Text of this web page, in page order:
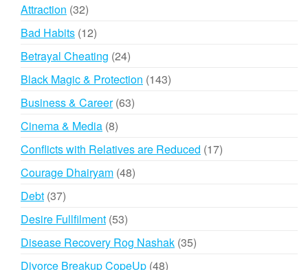
Attraction 3232
products
Bad Habits 1212
products
Betrayal Cheating 2424
products
Black Magic & Protection 143143
Business & Career 6363
Cinema & Media 88
products
Conflicts with Relatives are Reduced 1717
Courage Dhairyam 4848
Debt 3737
products
Desire Fullfilment 5353
products
Disease Recovery Rog Nashak 3535
Divorce Breakup CopeUp 4848